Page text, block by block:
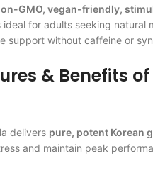
GMO, vegan-friendly,
ideal for adults seeking natural
support without caffeine or
& Benefits
delivers pure, potent Korean
and maintain peak